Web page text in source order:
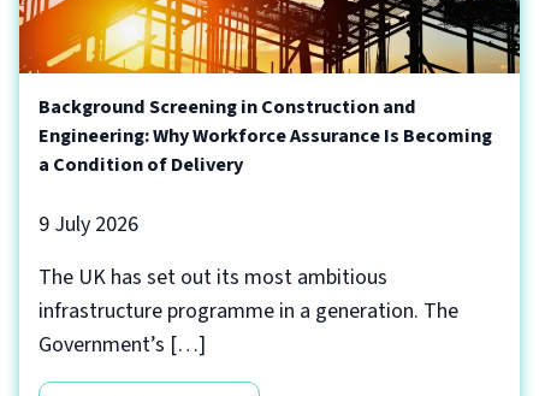
Background Screening in Construction and
Engineering: Why Workforce Assurance Is Becoming
a Condition of Delivery
9 July 2026
The UK has set out its most ambitious
infrastructure programme in a generation. The
Government’s […]